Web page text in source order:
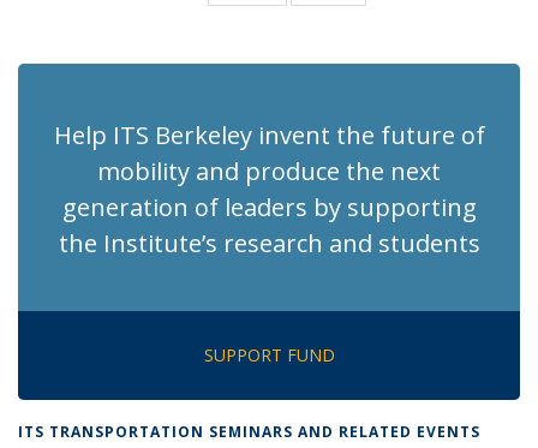
(Current News
News
Help ITS Berkeley invent the future of
mobility and produce the next
generation of leaders by supporting
the Institute’s research and students
SUPPORT FUND
ITS TRANSPORTATION SEMINARS AND RELATED EVENTS